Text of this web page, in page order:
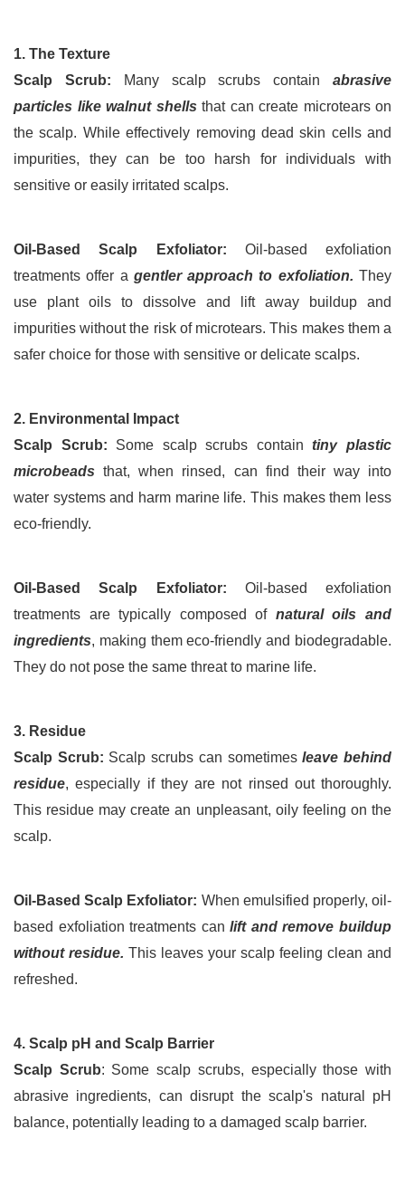
1. The Texture
Scalp Scrub: Many scalp scrubs contain abrasive
particles like walnut shells that can create microtears on
the scalp. While effectively removing dead skin cells and
impurities, they can be too harsh for individuals with
sensitive or easily irritated scalps.
Oil-Based Scalp Exfoliator: Oil-based exfoliation
treatments offer a gentler approach to exfoliation. They
use plant oils to dissolve and lift away buildup and
impurities without the risk of microtears. This makes them a
safer choice for those with sensitive or delicate scalps.
2. Environmental Impact
Scalp Scrub: Some scalp scrubs contain tiny plastic
microbeads that, when rinsed, can find their way into
water systems and harm marine life. This makes them less
eco-friendly.
Oil-Based Scalp Exfoliator: Oil-based exfoliation
treatments are typically composed of natural oils and
ingredients, making them eco-friendly and biodegradable.
They do not pose the same threat to marine life.
3. Residue
Scalp Scrub: Scalp scrubs can sometimes leave behind
residue, especially if they are not rinsed out thoroughly.
This residue may create an unpleasant, oily feeling on the
scalp.
Oil-Based Scalp Exfoliator: When emulsified properly, oil-
based exfoliation treatments can lift and remove buildup
without residue. This leaves your scalp feeling clean and
refreshed.
4. Scalp pH and Scalp Barrier
Scalp Scrub: Some scalp scrubs, especially those with
abrasive ingredients, can disrupt the scalp's natural pH
balance, potentially leading to a damaged scalp barrier.